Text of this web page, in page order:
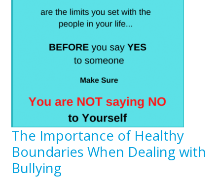
The Importance of Healthy
Boundaries When Dealing with
Bullying
The
Importance
of
Healthy
Boundaries